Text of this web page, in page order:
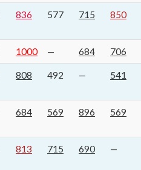
836 577 715 850
1000 — 684 706
808 492 — 541
684 569 896 569
813 715 690 —